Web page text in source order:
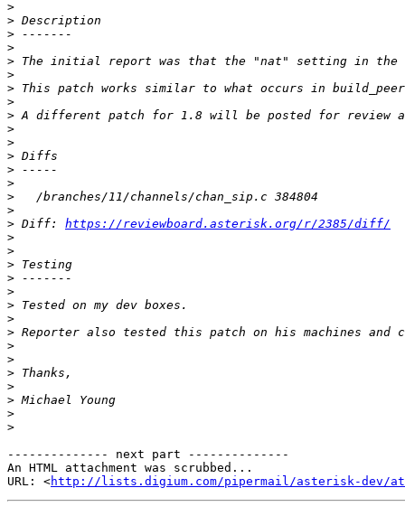
>
>
>
>
>
>
>
>
>
>
>
>
>
>
>
>
> Diff: https://reviewboard.asterisk.org/r/2385/diff/
>
>
>
>
>
>
>
>
>
>
>
>
>
>
>
-------------- next part --------------
An HTML attachment was scrubbed...
URL: <http://lists.digium.com/pipermail/asterisk-dev/